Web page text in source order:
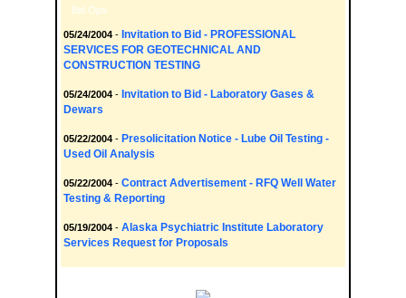
Bid Ops
05/24/2004 - Invitation to Bid - PROFESSIONAL
SERVICES FOR GEOTECHNICAL AND
CONSTRUCTION TESTING
05/24/2004 - Invitation to Bid - Laboratory Gases &
Dewars
05/22/2004 - Presolicitation Notice - Lube Oil Testing -
Used Oil Analysis
05/22/2004 - Contract Advertisement - RFQ Well Water
Testing & Reporting
05/19/2004 - Alaska Psychiatric Institute Laboratory
Services Request for Proposals